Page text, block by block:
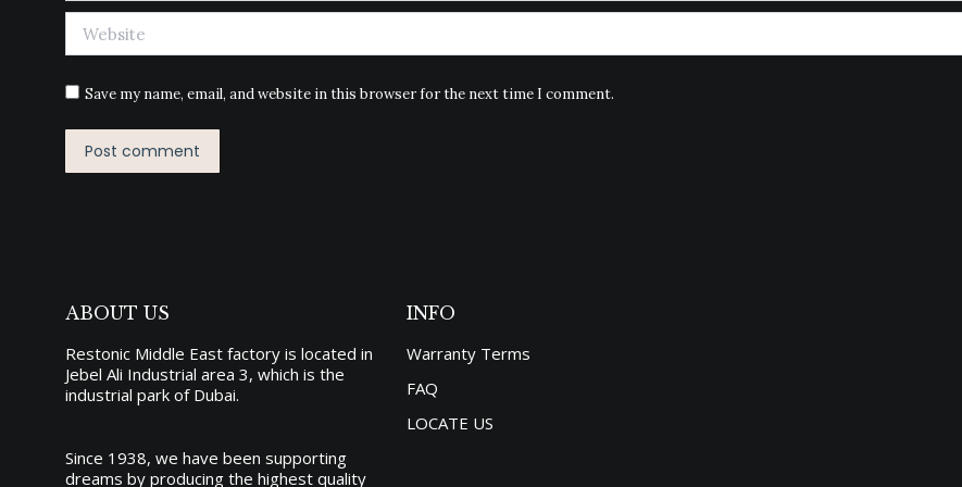
Website
Save my name, email, and website in this browser for the next time I comment.
Post comment
ABOUT US
Restonic Middle East factory is located in
Jebel Ali Industrial area 3, which is the
industrial park of Dubai.
Since 1938, we have been supporting
dreams by producing the highest quality
INFO
Warranty Terms
FAQ
LOCATE US